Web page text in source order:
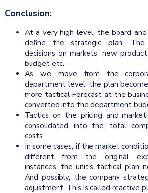
Conclusion:
At a very high level, the board
define the strategic plan. The
decisions on markets, new
budget etc.
As we move from the
department level, the plan
more tactical Forecast at the
converted into the department
Tactics on the pricing and
consolidated into the total
costs.
In some cases, if the market
different from the original
instances, the unit's tactical plan
And possibly, the company
adjustment. This is called reactive